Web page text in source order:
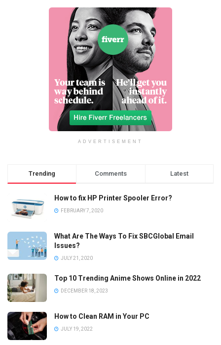
ADVERTISEMENT
Trending Comments Latest
How to fix HP Printer Spooler Error?
FEBRUARY 7, 2020
What Are The Ways To Fix SBCGlobal Email
Issues?
JULY 21, 2020
Top 10 Trending Anime Shows Online in 2022
DECEMBER 18, 2023
How to Clean RAM in Your PC
JULY 19, 2022